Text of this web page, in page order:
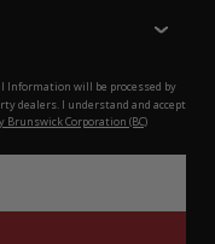
Information will be processed by
dealers. I understand and accept
Brunswick Corporation (BC)